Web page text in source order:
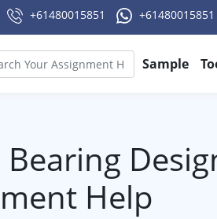
+61480015851 +61480015851
Sample
Help